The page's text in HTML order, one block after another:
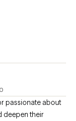
passionate about
deepen their